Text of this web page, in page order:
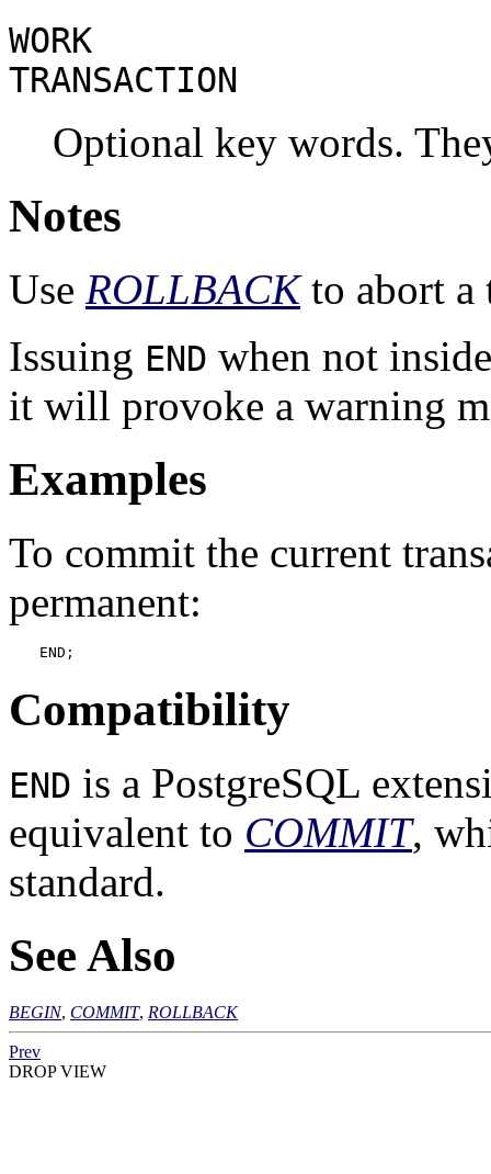
WORK
TRANSACTION
Optional key words.
Notes
Use ROLLBACKto abort a
Issuing END when not
it will provoke a warning
Examples
To commit the current
permanent:
END;
Compatibility
END is a PostgreSQL
equivalent to COMMIT,
standard.
See Also
BEGIN, COMMIT, ROLLBACK
Prev
DROP VIEW